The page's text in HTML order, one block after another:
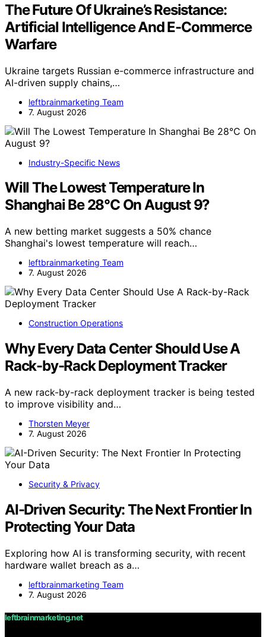
The Future Of Ukraine’s Resistance:
Artificial Intelligence And E-Commerce
Warfare
Ukraine targets Russian e-commerce infrastructure and
AI-driven supply chains,…
leftbrainmarketing Team
7. August 2026
Industry-Specific News
Will The Lowest Temperature In
Shanghai Be 28°C On August 9?
A new betting market suggests a 50% chance
Shanghai's lowest temperature will reach…
leftbrainmarketing Team
7. August 2026
Construction Operations
Why Every Data Center Should Use A
Rack-by-Rack Deployment Tracker
A new rack-by-rack deployment tracker is being tested
to improve visibility and…
Thorsten Meyer
7. August 2026
Security & Privacy
AI-Driven Security: The Next Frontier In
Protecting Your Data
Exploring how AI is transforming security, with recent
hardware wallet breach as a…
leftbrainmarketing Team
7. August 2026
leftbrainmarketing.net